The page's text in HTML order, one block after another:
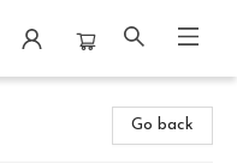
Go back